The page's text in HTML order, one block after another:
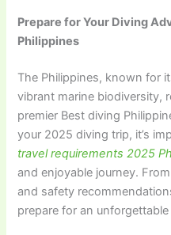
Prepare for Your Diving
Philippines
The Philippines, known for
vibrant marine biodiversity,
premier Best diving
your 2025 diving trip, it’s
travel requirements 2025
and enjoyable journey.
and safety
prepare for an